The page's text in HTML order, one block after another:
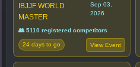
IBJJF WORLD
MASTER
Sep 03,
2026
👥 5110 registered competitors
24 days to go View Event